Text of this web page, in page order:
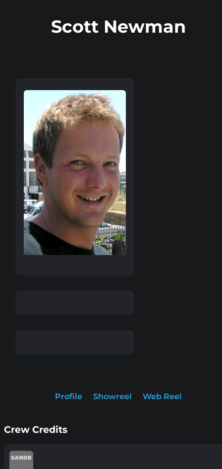
Scott Newman
Profile Showreel Web Reel
Crew Credits